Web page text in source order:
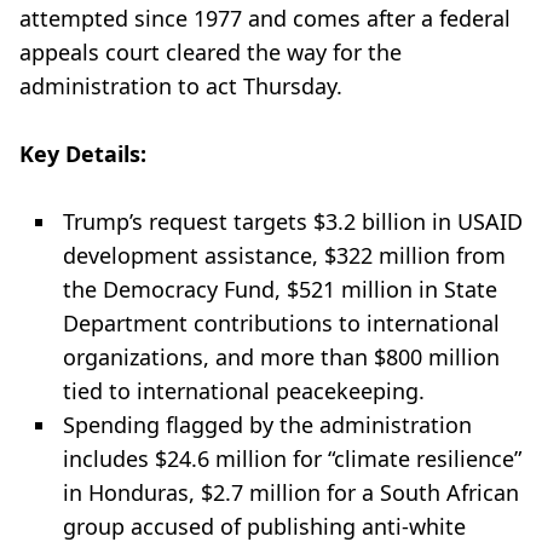
attempted since 1977 and comes after a federal
appeals court cleared the way for the
administration to act Thursday.
Key Details:
Trump’s request targets $3.2 billion in USAID
development assistance, $322 million from
the Democracy Fund, $521 million in State
Department contributions to international
organizations, and more than $800 million
tied to international peacekeeping.
Spending flagged by the administration
includes $24.6 million for “climate resilience”
in Honduras, $2.7 million for a South African
group accused of publishing anti-white